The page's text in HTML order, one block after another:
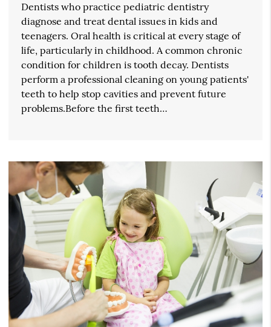
Dentists who practice pediatric dentistry
diagnose and treat dental issues in kids and
teenagers. Oral health is critical at every stage of
life, particularly in childhood. A common chronic
condition for children is tooth decay. Dentists
perform a professional cleaning on young patients'
teeth to help stop cavities and prevent future
problems.Before the first teeth…